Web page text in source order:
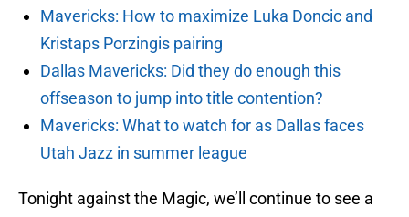
Mavericks: How to maximize Luka Doncic and
Kristaps Porzingis pairing
Dallas Mavericks: Did they do enough this
offseason to jump into title contention?
Mavericks: What to watch for as Dallas faces
Utah Jazz in summer league
Tonight against the Magic, we’ll continue to see a